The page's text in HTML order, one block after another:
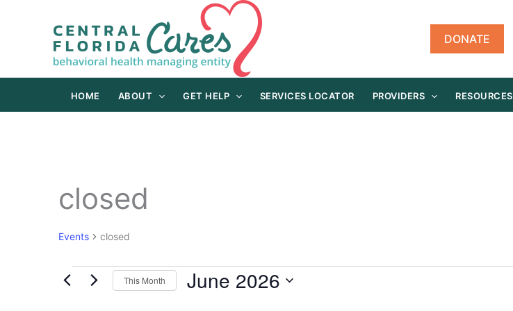
DONATE
HOME ABOUT GET HELP SERVICES LOCATOR PROVIDERS RESOURCES
closed
Events closed
Events This Month June 2026